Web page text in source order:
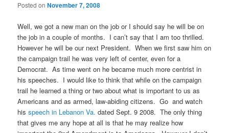
Posted onNovember 7, 2008
Well, we got a new man on the job or I should say he will be on
the job in a couple of months. I can’t say that I am too thrilled.
However he will be our next President. When we first saw him on
the campaign trail he was very left of center, even for a
Democrat. As time went on he became much more centrist in
his speeches. I would like to think that while on the campaign
trail he learned a thing or two about what is important to us as
Americans and as armed, law-abiding citizens. Go and watch
hisspeech in Lebanon Va. dated Sept. 9 2008. The only thing
that gives me any hope at all is that he may realize how